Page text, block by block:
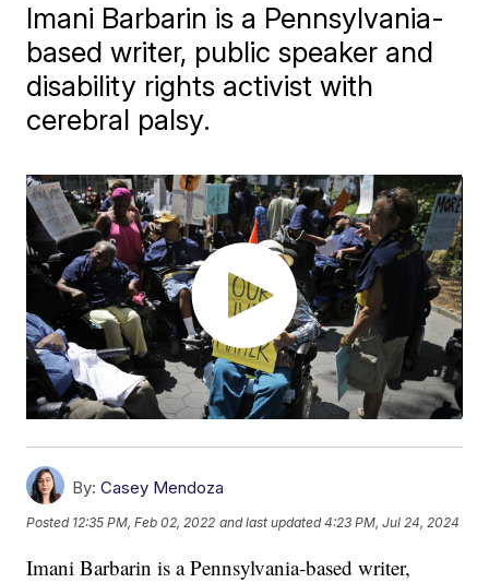
Imani Barbarin is a Pennsylvania-
based writer, public speaker and
disability rights activist with
cerebral palsy.
By: Casey Mendoza
Posted 12:35 PM, Feb 02, 2022 and last updated 4:23 PM, Jul 24, 2024
Imani Barbarin is a Pennsylvania-based writer,